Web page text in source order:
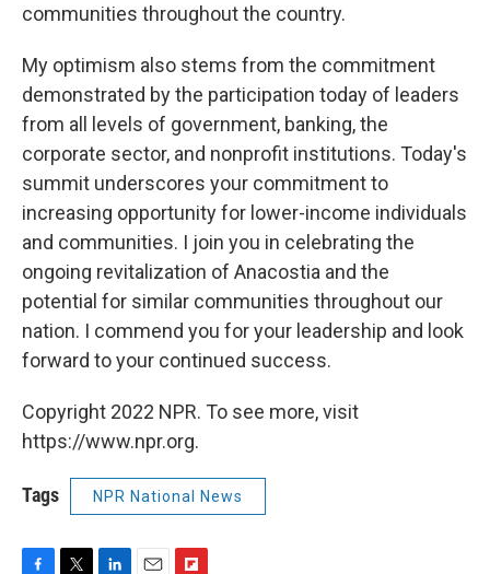
communities throughout the country.
My optimism also stems from the commitment
demonstrated by the participation today of leaders
from all levels of government, banking, the
corporate sector, and nonprofit institutions. Today's
summit underscores your commitment to
increasing opportunity for lower-income individuals
and communities. I join you in celebrating the
ongoing revitalization of Anacostia and the
potential for similar communities throughout our
nation. I commend you for your leadership and look
forward to your continued success.
Copyright 2022 NPR. To see more, visit
https://www.npr.org.
Tags NPR National News